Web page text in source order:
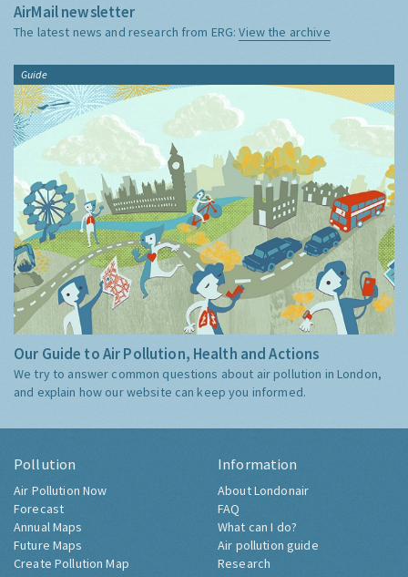
AirMail newsletter
The latest news and research from ERG:View the archive
Guide
Our Guide to Air Pollution, Health and Actions
We try to answer common questions about air pollution in London,
and explain how our website can keep you informed.
Pollution
Air Pollution Now
Forecast
Annual Maps
Future Maps
Create Pollution Map
Information
About Londonair
FAQ
What can I do?
Air pollution guide
Research